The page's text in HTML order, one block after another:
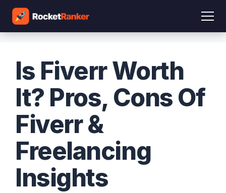
Is Fiverr Worth
It? Pros, Cons Of
Fiverr &
Freelancing
Insights